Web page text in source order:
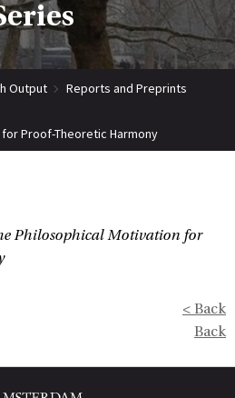
Output
Reports and Preprints
Proof-Theoretic Harmony
Philosophical Motivation for
< Back
Back